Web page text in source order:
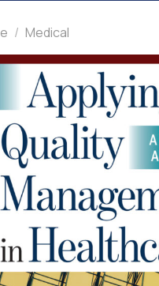
/ Medical